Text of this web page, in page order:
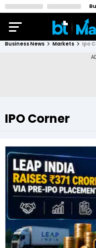
Business News Markets Ipo
IPO Corner